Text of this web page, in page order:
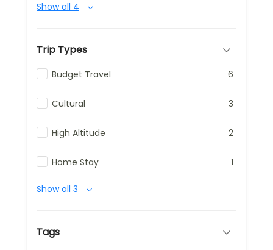
Show all 4
Trip Types
Budget Travel 6
Cultural 3
High Altitude 2
Home Stay 1
Show all 3
Tags